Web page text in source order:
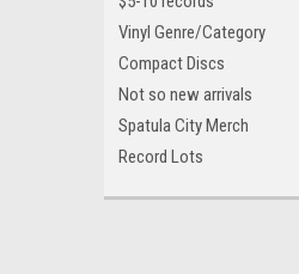
Vinyl Genre/Category
Compact Discs
Not so new arrivals
Spatula City Merch
Record Lots